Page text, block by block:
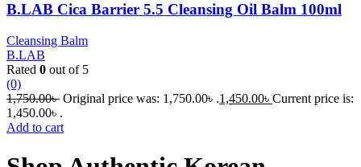
B.LAB Cica Barrier 5.5 Cleansing Oil Balm 100ml
Cleansing Balm
B.LAB
Rated 0 out of 5
(0)
1,750.00৳ Original price was: 1,750.00৳ .1,450.00৳ Current price is:
1,450.00৳ .
Add to cart